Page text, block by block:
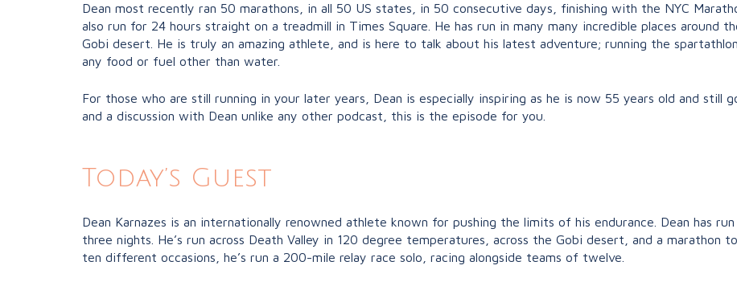
Dean most recently ran 50 marathons, in all 50 US states, in 50 consecutive days, finishing with the NYC
also run for 24 hours straight on a treadmill in Times Square. He has run in many many incredible places around
Gobi desert. He is truly an amazing athlete, and is here to talk about his latest adventure; running the
any food or fuel other than water.
For those who are still running in your later years, Dean is especially inspiring as he is now 55 years old and still
and a discussion with Dean unlike any other podcast, this is the episode for you.
Today’s Guest
Dean Karnazes is an internationally renowned athlete known for pushing the limits of his endurance. Dean has
three nights. He’s run across Death Valley in 120 degree temperatures, across the Gobi desert, and a marathon
ten different occasions, he’s run a 200-mile relay race solo, racing alongside teams of twelve.